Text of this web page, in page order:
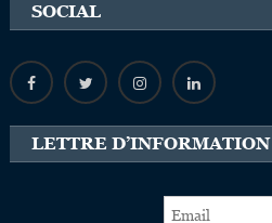
SOCIAL
LETTRE D’INFORMATION